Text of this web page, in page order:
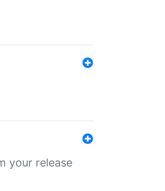
your release